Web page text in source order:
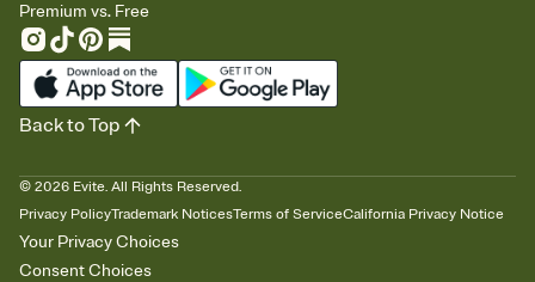
Premium vs. Free
© 2026 Evite. All Rights Reserved.
Privacy PolicyTrademark NoticesTerms of ServiceCalifornia Privacy Notice
Your Privacy Choices
Consent Choices
Back to Top